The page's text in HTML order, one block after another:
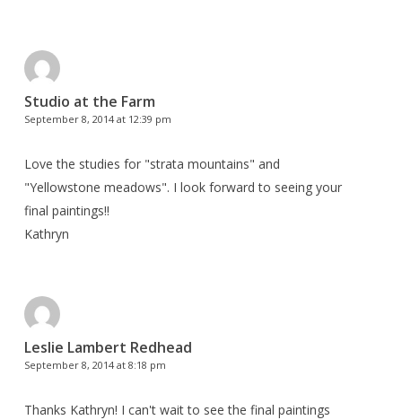
Studio at the Farm
September 8, 2014 at 12:39 pm
Love the studies for "strata mountains" and
"Yellowstone meadows". I look forward to seeing your
final paintings!!
Kathryn
Leslie Lambert Redhead
September 8, 2014 at 8:18 pm
Thanks Kathryn! I can't wait to see the final paintings